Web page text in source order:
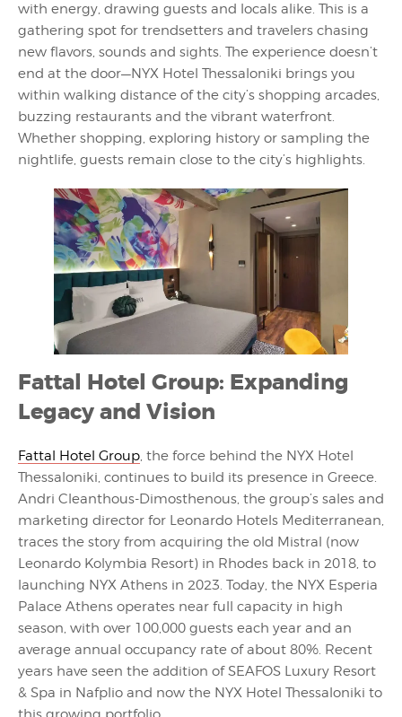
with energy, drawing guests and locals alike. This is a
gathering spot for trendsetters and travelers chasing
new flavors, sounds and sights. The experience doesn’t
end at the door—NYX Hotel Thessaloniki brings you
within walking distance of the city’s shopping arcades,
buzzing restaurants and the vibrant waterfront.
Whether shopping, exploring history or sampling the
nightlife, guests remain close to the city’s highlights.
Fattal Hotel Group: Expanding
Legacy and Vision
Fattal Hotel Group, the force behind the NYX Hotel
Thessaloniki, continues to build its presence in Greece.
Andri Cleanthous-Dimosthenous, the group’s sales and
marketing director for Leonardo Hotels Mediterranean,
traces the story from acquiring the old Mistral (now
Leonardo Kolymbia Resort) in Rhodes back in 2018, to
launching NYX Athens in 2023. Today, the NYX Esperia
Palace Athens operates near full capacity in high
season, with over 100,000 guests each year and an
average annual occupancy rate of about 80%. Recent
years have seen the addition of SEAFOS Luxury Resort
& Spa in Nafplio and now the NYX Hotel Thessaloniki to